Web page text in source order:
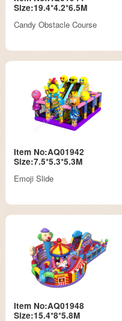
Size:19.4*4.2*6.5M
Candy Obstacle Course
Item No:AQ01942
Size:7.5*5.3*5.3M
Emoji Slide
Item No:AQ01948
Size:15.4*8*5.8M